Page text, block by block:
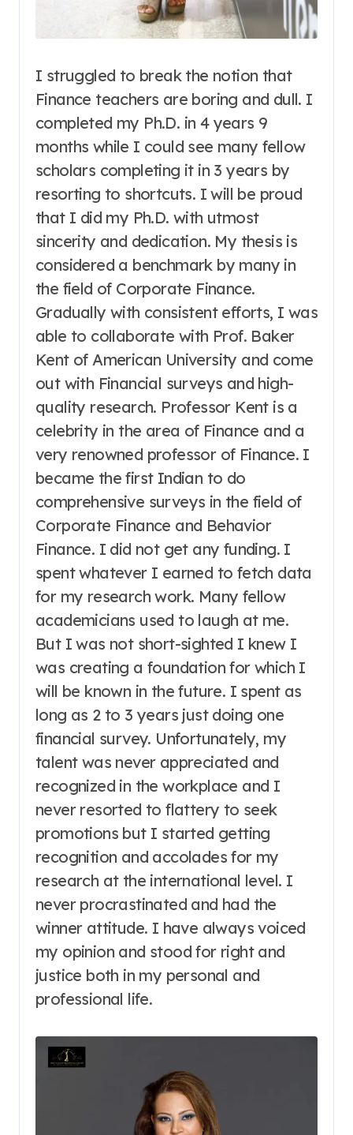
I struggled to break the notion that
Finance teachers are boring and dull. I
completed my Ph.D. in 4 years 9
months while I could see many fellow
scholars completing it in 3 years by
resorting to shortcuts. I will be proud
that I did my Ph.D. with utmost
sincerity and dedication. My thesis is
considered a benchmark by many in
the field of Corporate Finance.
Gradually with consistent efforts, I was
able to collaborate with Prof. Baker
Kent of American University and come
out with Financial surveys and high-
quality research. Professor Kent is a
celebrity in the area of Finance and a
very renowned professor of Finance. I
became the first Indian to do
comprehensive surveys in the field of
Corporate Finance and Behavior
Finance. I did not get any funding. I
spent whatever I earned to fetch data
for my research work. Many fellow
academicians used to laugh at me.
But I was not short-sighted I knew I
was creating a foundation for which I
will be known in the future. I spent as
long as 2 to 3 years just doing one
financial survey. Unfortunately, my
talent was never appreciated and
recognized in the workplace and I
never resorted to flattery to seek
promotions but I started getting
recognition and accolades for my
research at the international level. I
never procrastinated and had the
winner attitude. I have always voiced
my opinion and stood for right and
justice both in my personal and
professional life.